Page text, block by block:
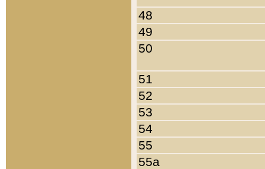
48
49
50
51
52
53
54
55
55a